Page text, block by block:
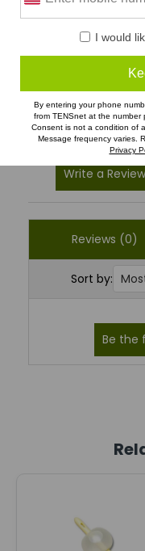
5
2
1
Write a Review
Reviews (0)
Sort by:
I would
By entering your phone
from TENSnet at the number
Consent is not a condition of
Message frequency varies.
Privacy